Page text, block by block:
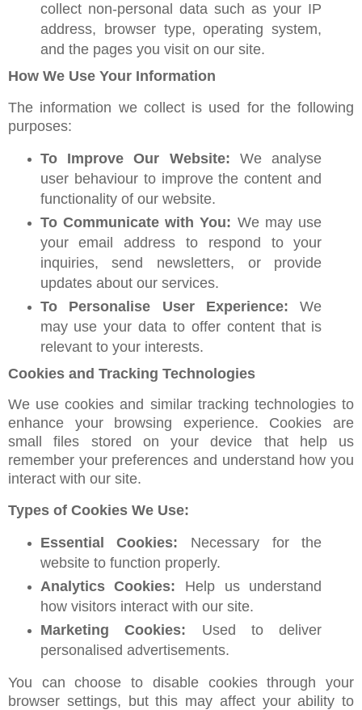
collect non-personal data such as your IP
address, browser type, operating system,
and the pages you visit on our site.
How We Use Your Information
The information we collect is used for the following
purposes:
To Improve Our Website: We analyse
user behaviour to improve the content and
functionality of our website.
To Communicate with You: We may use
your email address to respond to your
inquiries, send newsletters, or provide
updates about our services.
To Personalise User Experience: We
may use your data to offer content that is
relevant to your interests.
Cookies and Tracking Technologies
We use cookies and similar tracking technologies to
enhance your browsing experience. Cookies are
small files stored on your device that help us
remember your preferences and understand how you
interact with our site.
Types of Cookies We Use:
Essential Cookies: Necessary for the
website to function properly.
Analytics Cookies: Help us understand
how visitors interact with our site.
Marketing Cookies: Used to deliver
personalised advertisements.
You can choose to disable cookies through your
browser settings, but this may affect your ability to